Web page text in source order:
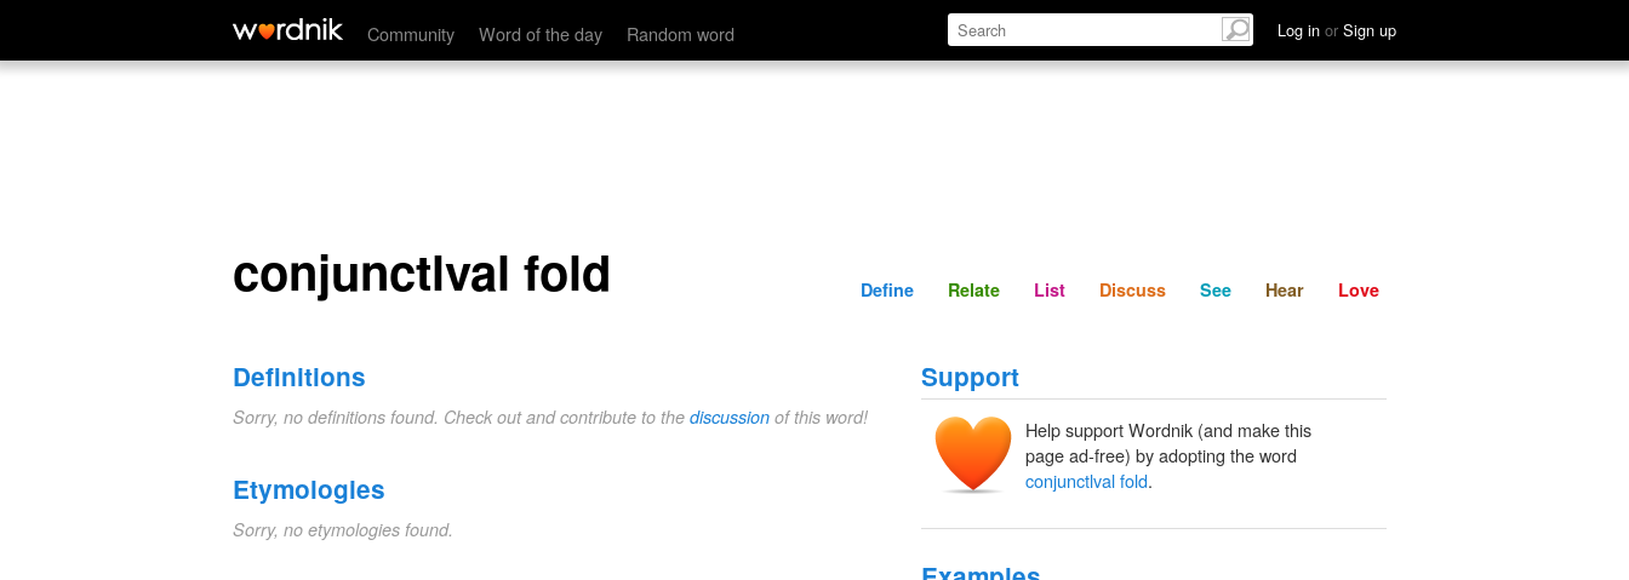
Community Word of the day Random word Log in or Sign up
conjunctlval fold Define Relate Discuss See Hear
conjunctlval fold Define Relate List Discuss See Hear Love
Definitions
Sorry, no definitions found. Check out and contribute to the discussion of this word!
Etymologies
Sorry, no etymologies found.
Support
Help support Wordnik (and make this
page ad-free) by adopting the word
conjunctlval fold.